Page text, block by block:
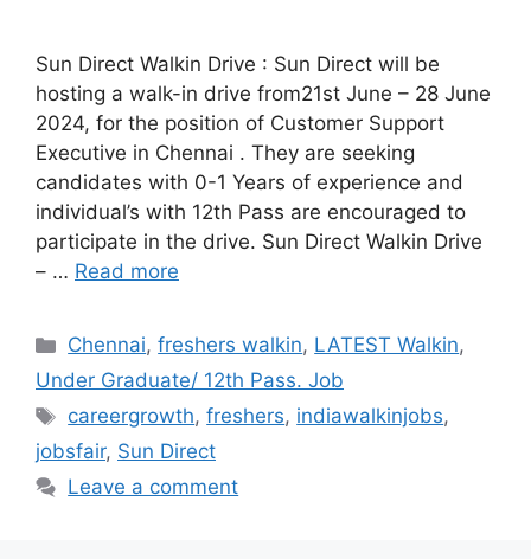
Sun Direct Walkin Drive : Sun Direct will be
hosting a walk-in drive from21st June – 28 June
2024, for the position of Customer Support
Executive in Chennai . They are seeking
candidates with 0-1 Years of experience and
individual’s with 12th Pass are encouraged to
participate in the drive. Sun Direct Walkin Drive
– … Read more
Categories
Chennai,freshers walkin, LATEST Walkin,
Under Graduate/ 12th Pass. Job
Tags
careergrowth,freshers, indiawalkinjobs,
jobsfair, Sun Direct
Leave a comment